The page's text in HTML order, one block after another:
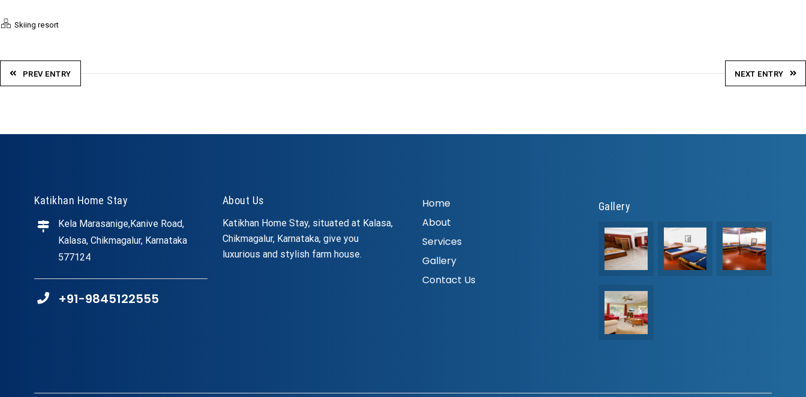
Skiing resort
PREV ENTRY NEXT ENTRY
Katikhan Home Stay
Kela Marasanige,Kanive Road,
Kalasa, Chikmagalur, Karnataka
577124
+91-9845122555
About Us
Katikhan Home Stay, situated at Kalasa,
Chikmagalur, Karnataka, give you
luxurious and stylish farm house.
Home
About
Services
Gallery
Contact Us
Gallery